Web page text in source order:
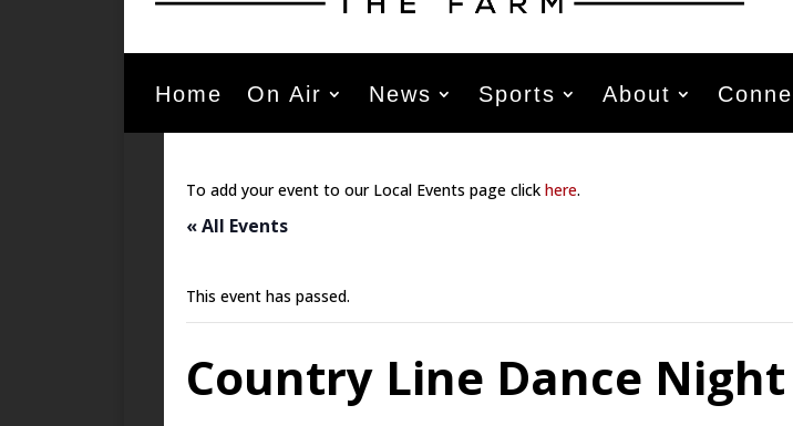
Home On Air News Sports About
To add your event to our Local Events page click here.
« All Events
This event has passed.
Country Line Dance